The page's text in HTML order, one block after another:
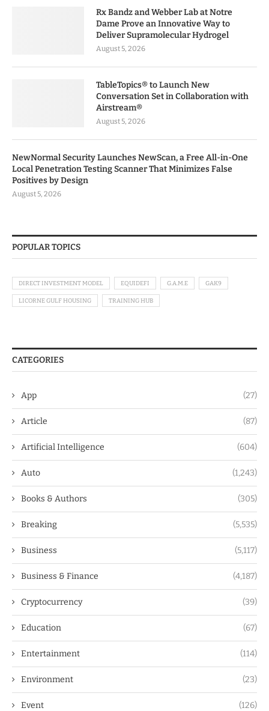
Rx Bandz and Webber Lab at Notre
Dame Prove an Innovative Way to
Deliver Supramolecular Hydrogel
August 5, 2026
TableTopics® to Launch New
Conversation Set in Collaboration with
Airstream®
August 5, 2026
NewNormal Security Launches NewScan, a Free All-in-One
Local Penetration Testing Scanner That Minimizes False
Positives by Design
August 5, 2026
POPULAR TOPICS
DIRECT INVESTMENT MODEL EQUIDEFI G.A.M.E GAK9
LICORNE GULF HOUSING TRAINING HUB
CATEGORIES
App (27)
Article (87)
Artificial Intelligence (604)
Auto (1,243)
Books & Authors (305)
Breaking (5,535)
Business (5,117)
Business & Finance (4,187)
Cryptocurrency (39)
Education (67)
Entertainment (114)
Environment (23)
Event (126)